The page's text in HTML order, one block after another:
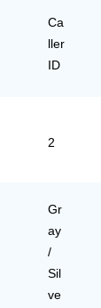
Ca
ller
ID
2
Gr
ay
/
Sil
ve